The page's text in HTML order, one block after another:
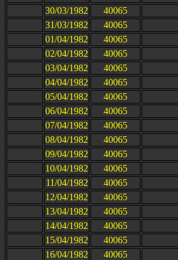
30/03/1982
40065
31/03/1982
40065
01/04/1982
40065
02/04/1982
40065
03/04/1982
40065
04/04/1982
40065
05/04/1982
40065
06/04/1982
40065
07/04/1982
40065
08/04/1982
40065
09/04/1982
40065
10/04/1982
40065
11/04/1982
40065
12/04/1982
40065
13/04/1982
40065
14/04/1982
40065
15/04/1982
40065
16/04/1982
40065